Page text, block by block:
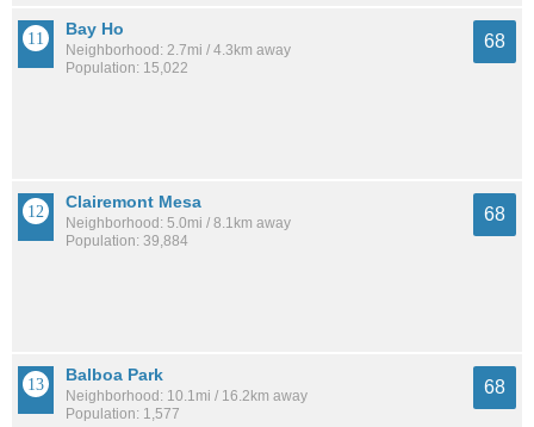
Bay Ho
Neighborhood: 2.7mi / 4.3km away
Population: 15,022
68
Clairemont Mesa
Neighborhood: 5.0mi / 8.1km away
Population: 39,884
68
Balboa Park
Neighborhood: 10.1mi / 16.2km away
Population: 1,577
68